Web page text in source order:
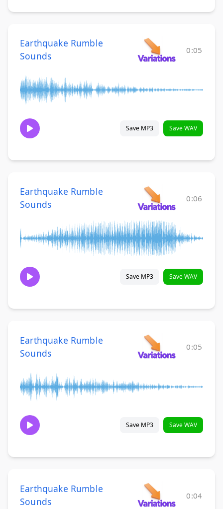
Earthquake Rumble
Sounds
0:05
Save MP3 Save WAV
Earthquake Rumble
Sounds
0:06
Save MP3 Save WAV
Earthquake Rumble
Sounds
0:05
Save MP3 Save WAV
Earthquake Rumble
Sounds
0:04